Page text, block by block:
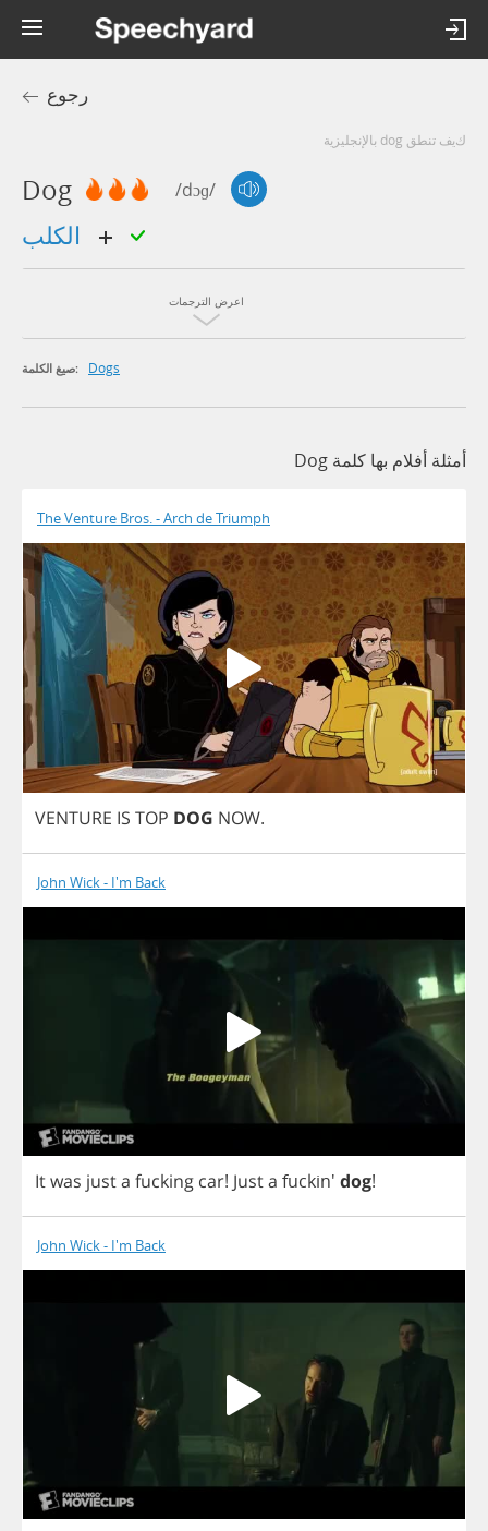
رجوع
كيف تنطق dog بالإنجليزية
Dog /dɔɡ/
اعرض الترجمات
صيغ الكلمة: Dogs
أمثلة أفلام بها كلمة Dog
The Venture Bros. - Arch de Triumph
VENTURE IS TOP DOG NOW.
John Wick - I'm Back
Itwas justa fucking car! Justa fuckin' dog!
John Wick - I'm Back